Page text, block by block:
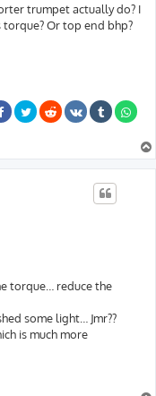
trumpet actually do? I
Or top end bhp?
torque… reduce the
some light… Jmr??
is much more